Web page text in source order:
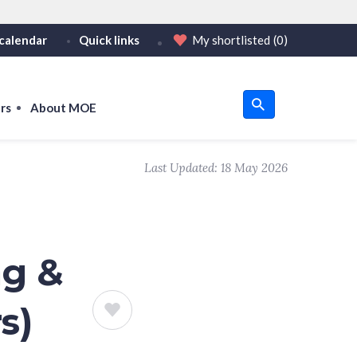
only on official, secure websites.
Quick links My shortlisted (0)
About MOE
Last Updated: 18 May 2026
&